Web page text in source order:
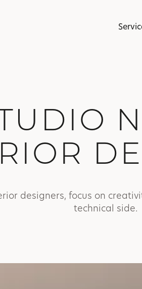
designers, focus on
technical side.